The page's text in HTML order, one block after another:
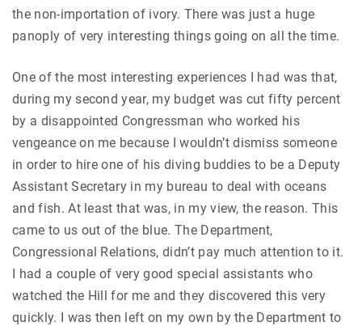
the non-importation of ivory. There was just a huge
panoply of very interesting things going on all the time.
One of the most interesting experiences I had was that,
during my second year, my budget was cut fifty percent
by a disappointed Congressman who worked his
vengeance on me because I wouldn’t dismiss someone
in order to hire one of his diving buddies to be a Deputy
Assistant Secretary in my bureau to deal with oceans
and fish. At least that was, in my view, the reason. This
came to us out of the blue. The Department,
Congressional Relations, didn’t pay much attention to it.
I had a couple of very good special assistants who
watched the Hill for me and they discovered this very
quickly. I was then left on my own by the Department to